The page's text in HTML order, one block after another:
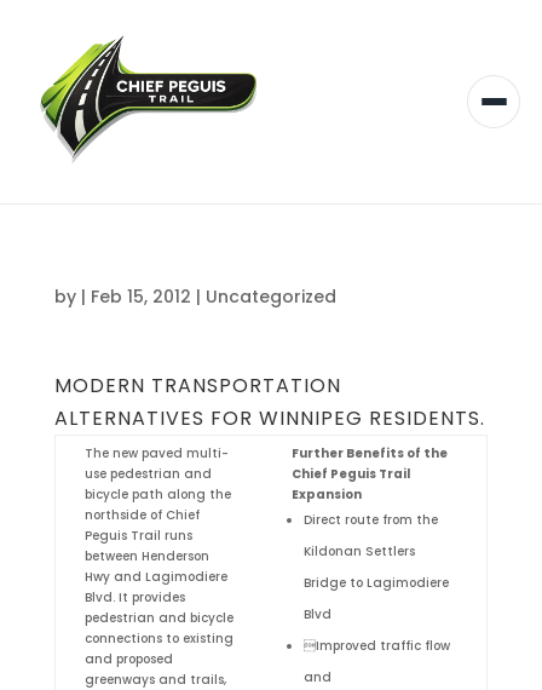
by | Feb 15, 2012 | Uncategorized
MODERN TRANSPORTATION
ALTERNATIVES FOR WINNIPEG RESIDENTS.
The new paved multi-
use pedestrian and
bicycle path along the
northside of Chief
Peguis Trail runs
between Henderson
Hwy and Lagimodiere
Blvd. It provides
pedestrian and bicycle
connections to existing
and proposed
greenways and trails,
Further Benefits of the
Chief Peguis Trail
Expansion
Direct route from the
Kildonan Settlers
Bridge to Lagimodiere
Blvd
Improved traffic flow
and